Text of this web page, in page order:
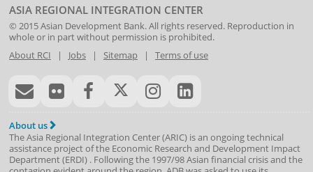
ASIA REGIONAL INTEGRATION CENTER
© 2015Asian Development Bank. All rights reserved. Reproduction in
whole or in part without permission is prohibited.
About RCI | Jobs| Sitemap| Terms of use
About us
The Asia Regional Integration Center (ARIC) is an ongoing technical
assistance project of the Economic Research and Development Impact
Department(ERDI) . Following the 1997/98 Asian financial crisis and the